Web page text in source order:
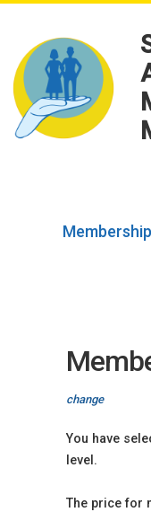
change
You have
level.
The price for